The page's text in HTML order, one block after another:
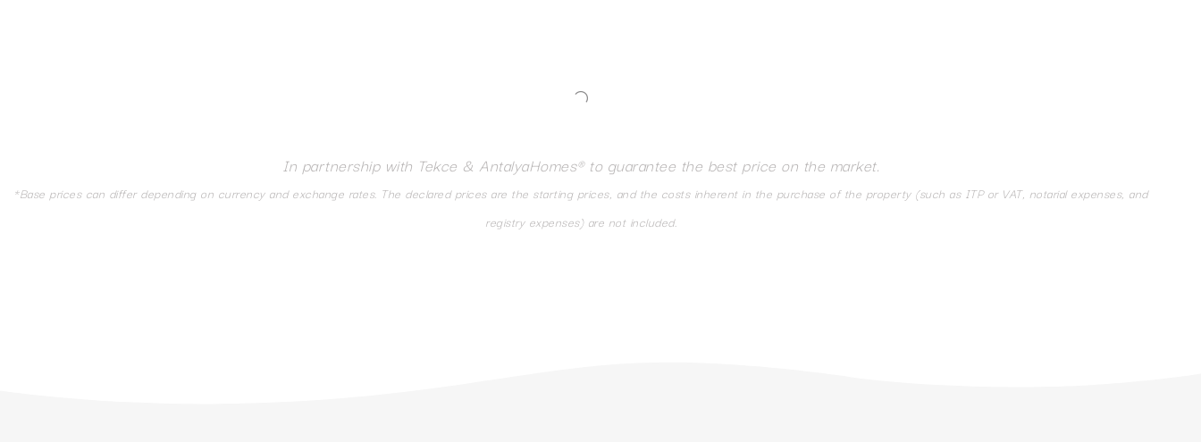
In partnership with Tekce & AntalyaHomes® to guarantee the best price on the market.
*Base prices can differ depending on currency and exchange rates. The declared prices are the starting prices, and the costs inherent in the purchase of the property (such as ITP or VAT, notarial expenses, and
registry expenses) are not included.